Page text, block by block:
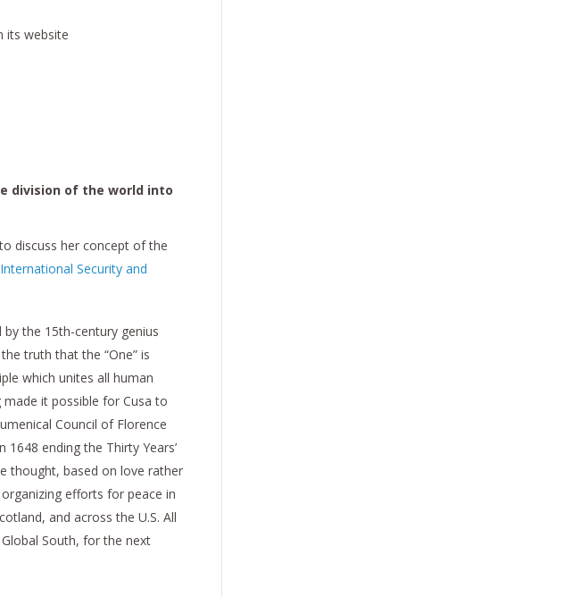
its website
division of the world into
discuss her concept of the
Security and
the 15th-century genius
truth that the “One” is
which unites all human
it possible for Cusa to
Council of Florence
ending the Thirty Years’
thought, based on love rather
efforts for peace in
and across the U.S. All
South, for the next